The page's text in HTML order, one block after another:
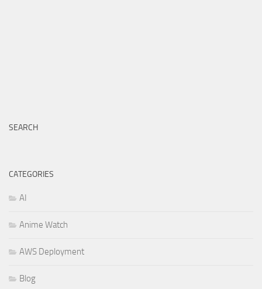
SEARCH
CATEGORIES
AI
Anime Watch
AWS Deployment
Blog